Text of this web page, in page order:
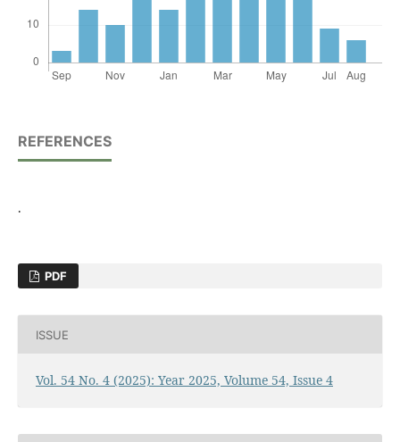
REFERENCES
.
PDF
ISSUE
Vol. 54 No. 4 (2025): Year 2025, Volume 54, Issue 4